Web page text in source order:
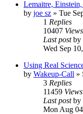
Lemaitre,
by joe sz » Tue
1 Replies
10407 Views
Last postby
Wed Sep
Using Real
by Wakeup-Call »
3 Replies
11459 Views
Last postby
Mon Aug